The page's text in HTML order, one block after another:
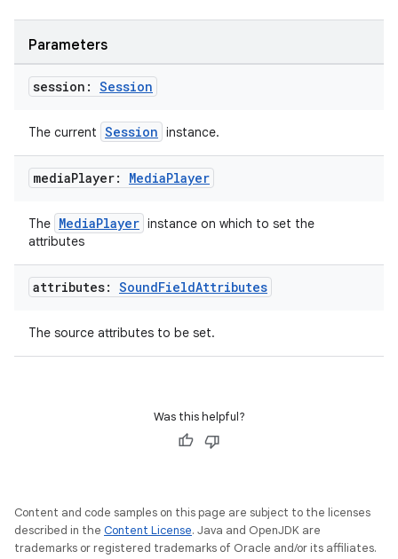
Parameters
session: Session
The current Session instance.
mediaPlayer: MediaPlayer
The MediaPlayer instance on which to set the
attributes
attributes: SoundFieldAttributes
The source attributes to be set.
Was this helpful?
Content and code samples on this page are subject to the licenses
described in the Content License. Java and OpenJDK are
trademarks or registered trademarks of Oracle and/or its affiliates.